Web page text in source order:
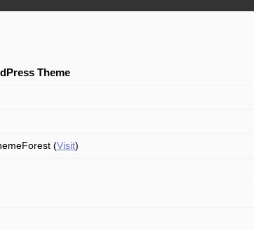
Theme
(Visit)